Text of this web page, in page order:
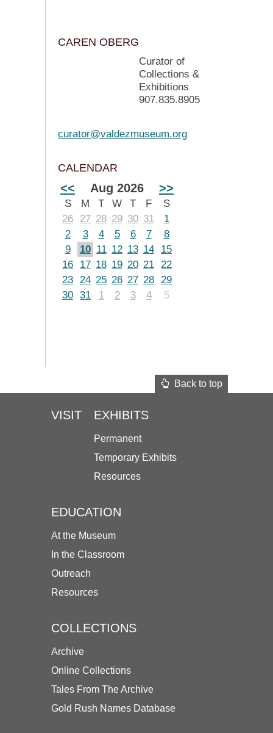
CAREN OBERG
Curator of
Collections &
Exhibitions
907.835.8905
curator@valdezmuseum.org
CALENDAR
<< Aug 2026 >>
S M T W T F
S
26
27 28 29 30 31
1
2
3 4 5 6 7
8
9
10 11 12 13 14
15
16
17 18 19 20 21 22
23 24 25 26 27 28 29
30 31 1 2 3 4 5
Back to top
VISIT EXHIBITS
Permanent
Temporary Exhibits
Resources
EDUCATION
At the Museum
In the Classroom
Outreach
Resources
COLLECTIONS
Archive
Online Collections
Tales From The Archive
Gold Rush Names Database